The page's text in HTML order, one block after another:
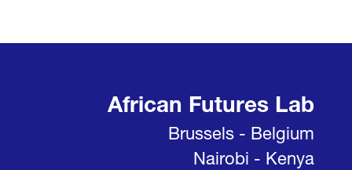
African Futures Lab
Brussels - Belgium
Nairobi - Kenya